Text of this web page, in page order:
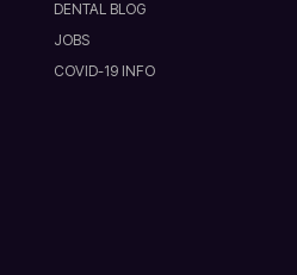
DENTAL BLOG
JOBS
COVID-19 INFO